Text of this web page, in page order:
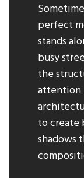
perfect
stands
busy
the
attention
to create
shadows